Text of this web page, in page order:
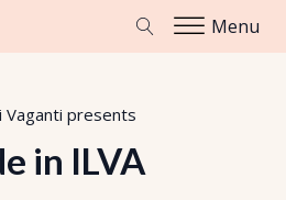
Menu
Vaganti presents
in ILVA